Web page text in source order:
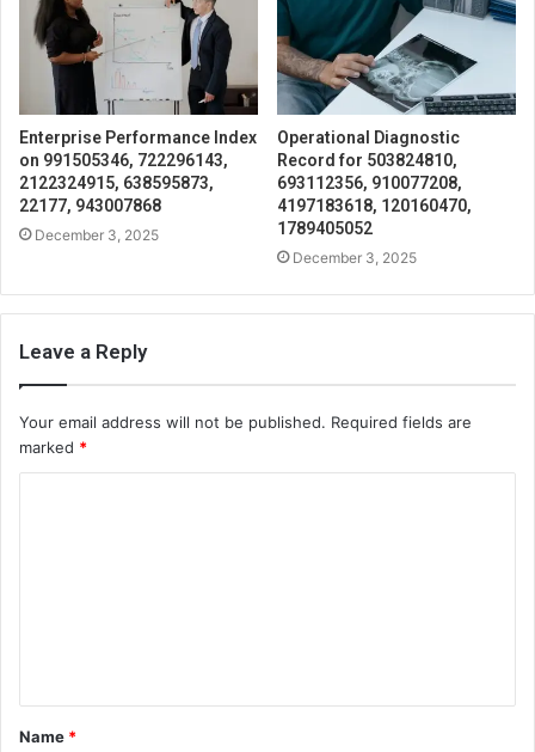
Enterprise Performance Index
on 991505346, 722296143,
2122324915, 638595873,
22177, 943007868
December 3, 2025
Operational Diagnostic
Record for 503824810,
693112356, 910077208,
4197183618, 120160470,
1789405052
December 3, 2025
Leave a Reply
Your email address will not be published. Required fields are
marked *
t
*
Name *